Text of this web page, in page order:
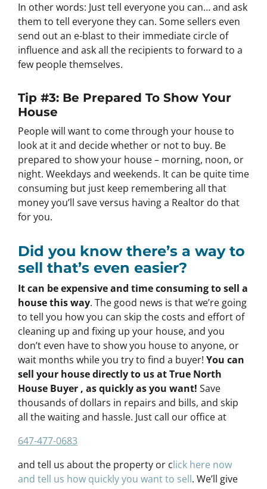
In other words: Just tell everyone you can… and ask
them to tell everyone they can. Some sellers even
send out an e-blast to their immediate circle of
influence and ask all the recipients to forward to a
few people themselves.
Tip #3: Be Prepared To Show Your
House
People will want to come through your house to
look at it and decide whether or not to buy. Be
prepared to show your house – morning, noon, or
night. Weekdays and weekends. It can be quite time
consuming but just keep remembering all that
money you’ll save versus having a Realtor do that
for you.
Did you know there’s a way to
sell that’s even easier?
It can be expensive and time consuming to sell a
house this way. The good news is that we’re going
to tell you how you can skip the costs and effort of
cleaning up and fixing up your house, and you
don’t even have to show you house to anyone, or
wait months while you try to find a buyer! You can
sell your house directly to us at True North
House Buyer , as quickly as you want! Save
thousands of dollars in repairs and bills, and skip
all the waiting and hassle. Just call our office at
647-477-0683
and tell us about the property or click here now
and tell us how quickly you want to sell. We’ll give